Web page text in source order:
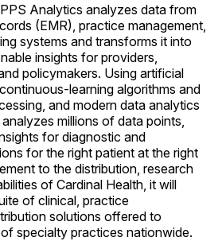
Analytics analyzes data from
(EMR), practice management,
systems and transforms it into
insights for providers,
policymakers. Using artificial
learning algorithms and
and modern data analytics
millions of data points,
for diagnostic and
for the right patient at the right
to the distribution, research
of Cardinal Health, it will
of clinical, practice
solutions offered to
specialty practices nationwide.